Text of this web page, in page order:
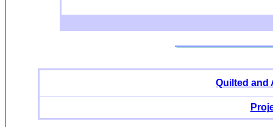
Quilted and